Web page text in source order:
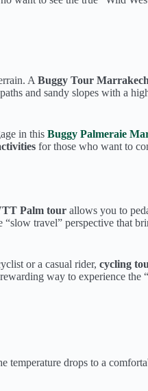
A Buggy Tour Marrakech
and sandy slopes with a
in this Buggy Palmeraie
for those who want to
Palm tour allows you to
“slow travel” perspective that
or a casual rider, cycling
way to experience the
drops to a